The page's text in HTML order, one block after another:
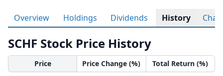
Overview Holdings Dividends History Chart
SCHF Stock Price History
Price Price Change (%) Total Return (%)